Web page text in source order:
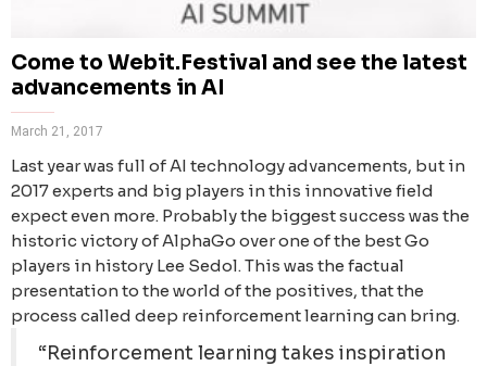
Come to Webit.Festival and see the latest
advancements in AI
March 21, 2017
Last year was full of AI technology advancements, but in
2017 experts and big players in this innovative field
expect even more. Probably the biggest success was the
historic victory of AlphaGo over one of the best Go
players in history Lee Sedol. This was the factual
presentation to the world of the positives, that the
process called deep reinforcement learning can bring.
“Reinforcement learning takes inspiration